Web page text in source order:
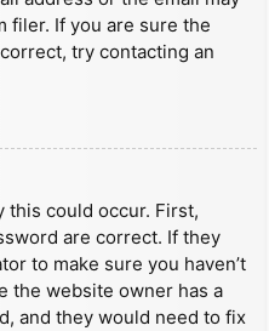
filer. If you are sure the
try contacting an
this could occur. First,
are correct. If they
to make sure you haven’t
the website owner has a
and they would need to fix